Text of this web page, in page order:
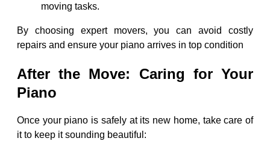
moving tasks.
By choosing expert movers, you can avoid costly
repairs and ensure your piano arrives in top condition
After the Move: Caring for Your
Piano
Once your piano is safely at its new home, take care of
it to keep it sounding beautiful: